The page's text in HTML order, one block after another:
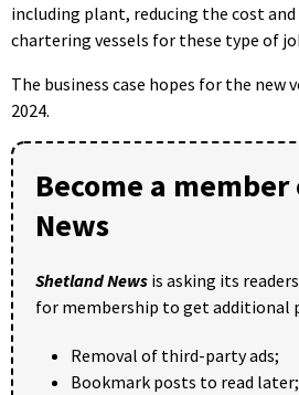
including plant, reducing the cost
chartering vessels for these type of
The business case hopes for the new
2024.
Become a
News
Shetland News is asking its
for membership to get additional
Removal of third-party ads;
Bookmark posts to read later;